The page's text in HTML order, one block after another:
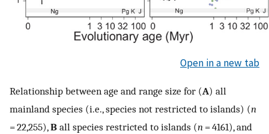
Open in a new tab
Relationship between age and range size for (A) all
mainland species (i.e., species not restricted to islands) (n
= 22,255),B all species restricted to islands (n = 4161), and